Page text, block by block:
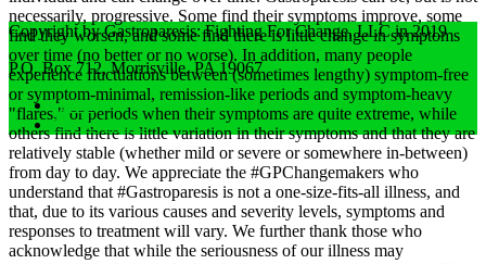
necessarily, progressive. Some find their symptoms improve, some
find they worsen, and some find there is little change in symptoms
over time (no better or no worse). In addition, many people
experience fluctuations between (sometimes lengthy) symptom-free
or symptom-minimal, remission-like periods and symptom-heavy
"flares," or periods when their symptoms are quite extreme, while
others find there is little variation in their symptoms and that they are
relatively stable (whether mild or severe or somewhere in-between)
from day to day. We appreciate the #GPChangemakers who
understand that #Gastroparesis is not a one-size-fits-all illness, and
that, due to its various causes and severity levels, symptoms and
responses to treatment will vary. We further thank those who
acknowledge that while the seriousness of our illness may
Copyright by Gastroparesis: Fighting For Change, LLC in 2019
P.O. Box 712, Morrisville, PA 19067
Home
Privacy Policy